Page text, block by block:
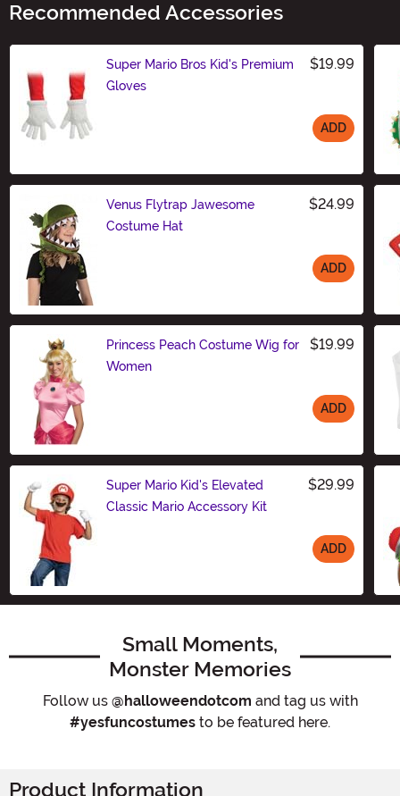
Recommended Accessories
Super Mario Bros Kid's Premium
Gloves
$19.99
ADD
Venus Flytrap Jawesome
Costume Hat
$24.99
ADD
Princess Peach Costume Wig for
Women
$19.99
ADD
Super Mario Kid's Elevated
Classic Mario Accessory Kit
$29.99
ADD
Small Moments,
Monster Memories
Follow us @halloweendotcom and tag us with
#yesfuncostumes to be featured here.
Product Information